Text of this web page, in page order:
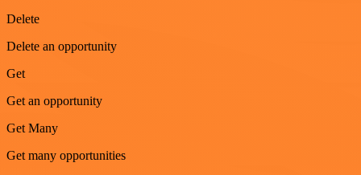
Delete
Delete an opportunity
Get
Get an opportunity
Get Many
Get many opportunities